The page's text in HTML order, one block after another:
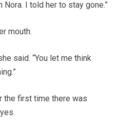
I told her to stay gone.”
mouth.
said. “You let me think
the first time there was